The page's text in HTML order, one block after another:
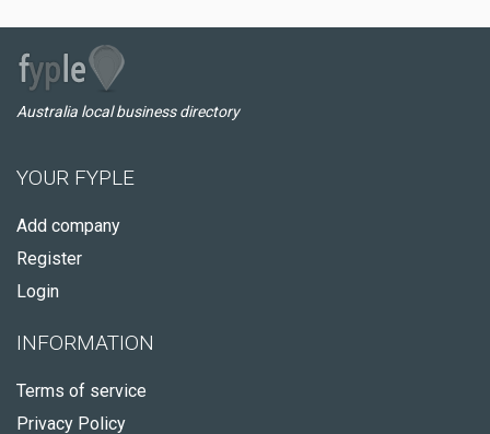
Australia local business directory
YOUR FYPLE
Add company
Register
Login
INFORMATION
Terms of service
Privacy Policy